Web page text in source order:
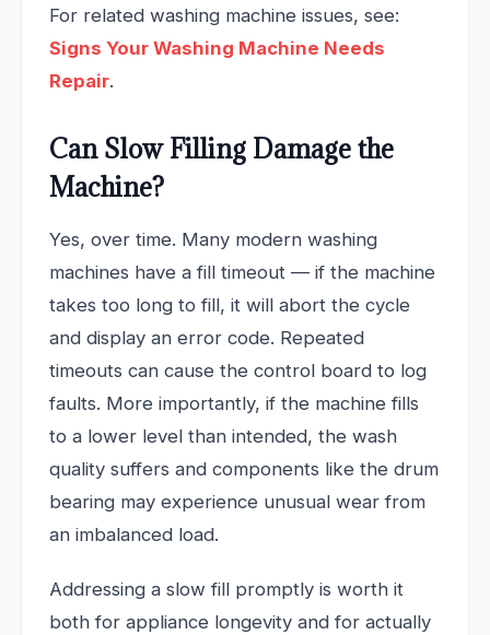
For related washing machine issues, see:
Signs Your Washing Machine Needs
Repair.
Can Slow Filling Damage the
Machine?
Yes, over time. Many modern washing
machines have a fill timeout — if the machine
takes too long to fill, it will abort the cycle
and display an error code. Repeated
timeouts can cause the control board to log
faults. More importantly, if the machine fills
to a lower level than intended, the wash
quality suffers and components like the drum
bearing may experience unusual wear from
an imbalanced load.
Addressing a slow fill promptly is worth it
both for appliance longevity and for actually